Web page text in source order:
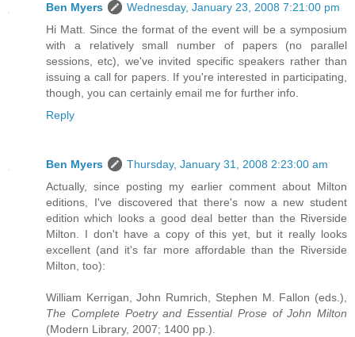
Ben Myers
Wednesday, January 23, 2008 7:21:00 pm
Hi Matt. Since the format of the event will be a symposium
with a relatively small number of papers (no parallel
sessions, etc), we've invited specific speakers rather than
issuing a call for papers. If you're interested in participating,
though, you can certainly email me for further info.
Reply
Ben Myers
Thursday, January 31, 2008 2:23:00 am
Actually, since posting my earlier comment about Milton
editions, I've discovered that there's now a new student
edition which looks a good deal better than the Riverside
Milton. I don't have a copy of this yet, but it really looks
excellent (and it's far more affordable than the Riverside
Milton, too):
William Kerrigan, John Rumrich, Stephen M. Fallon (eds.),
The Complete Poetry and Essential Prose of John Milton
(Modern Library, 2007; 1400 pp.).